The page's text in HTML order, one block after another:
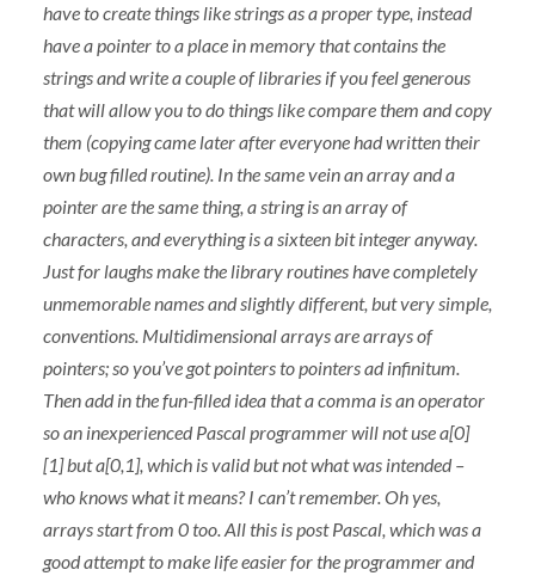
have to create things like strings as a proper type, instead
have a pointer to a place in memory that contains the
strings and write a couple of libraries if you feel generous
that will allow you to do things like compare them and copy
them (copying came later after everyone had written their
own bug filled routine). In the same vein an array and a
pointer are the same thing, a string is an array of
characters, and everything is a sixteen bit integer anyway.
Just for laughs make the library routines have completely
unmemorable names and slightly different, but very simple,
conventions. Multidimensional arrays are arrays of
pointers; so you’ve got pointers to pointers ad infinitum.
Then add in the fun-filled idea that a comma is an operator
so an inexperienced Pascal programmer will not use a[0]
[1] but a[0,1], which is valid but not what was intended –
who knows what it means? I can’t remember. Oh yes,
arrays start from 0 too. All this is post Pascal, which was a
good attempt to make life easier for the programmer and